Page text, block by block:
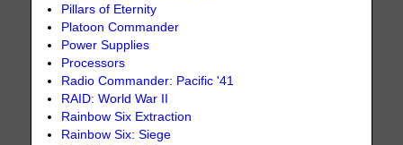
Pillars of Eternity
Platoon Commander
Power Supplies
Processors
Radio Commander: Pacific '41
RAID: World War II
Rainbow Six Extraction
Rainbow Six: Siege